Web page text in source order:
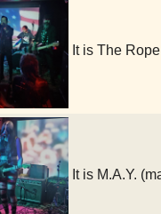
It is The
It is M.A.Y.